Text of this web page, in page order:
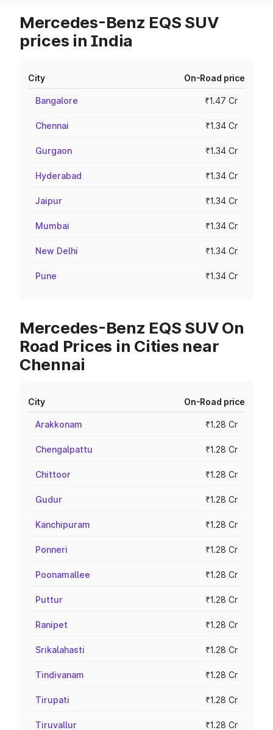
Mercedes-Benz EQS SUV
prices in India
City On-Road price
Bangalore ₹1.47 Cr
Chennai ₹1.34 Cr
Gurgaon ₹1.34 Cr
Hyderabad ₹1.34 Cr
Jaipur ₹1.34 Cr
Mumbai ₹1.34 Cr
New Delhi ₹1.34 Cr
Pune ₹1.34 Cr
Mercedes-Benz EQS SUV On
Road Prices in Cities near
Chennai
City On-Road price
Arakkonam ₹1.28 Cr
Chengalpattu ₹1.28 Cr
Chittoor ₹1.28 Cr
Gudur ₹1.28 Cr
Kanchipuram ₹1.28 Cr
Ponneri ₹1.28 Cr
Poonamallee ₹1.28 Cr
Puttur ₹1.28 Cr
Ranipet ₹1.28 Cr
Srikalahasti ₹1.28 Cr
Tindivanam ₹1.28 Cr
Tirupati ₹1.28 Cr
Tiruvallur ₹1.28 Cr